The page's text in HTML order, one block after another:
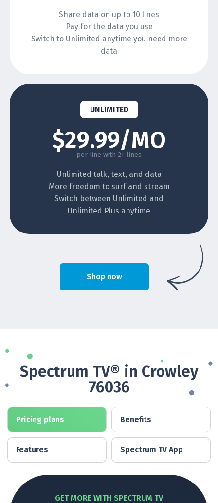
Share data on up to 10 lines
Pay for the data you use
Switch to Unlimited anytime you need more
data
UNLIMITED
$29.99/MO
per line with 2+ lines
Unlimited talk, text, and data
More freedom to surf and stream
Switch between Unlimited and
Unlimited Plus anytime
Shop now
Spectrum TV® in Crowley
76036
Pricing plans Benefits
Features Spectrum TV App
GET MORE WITH SPECTRUM TV